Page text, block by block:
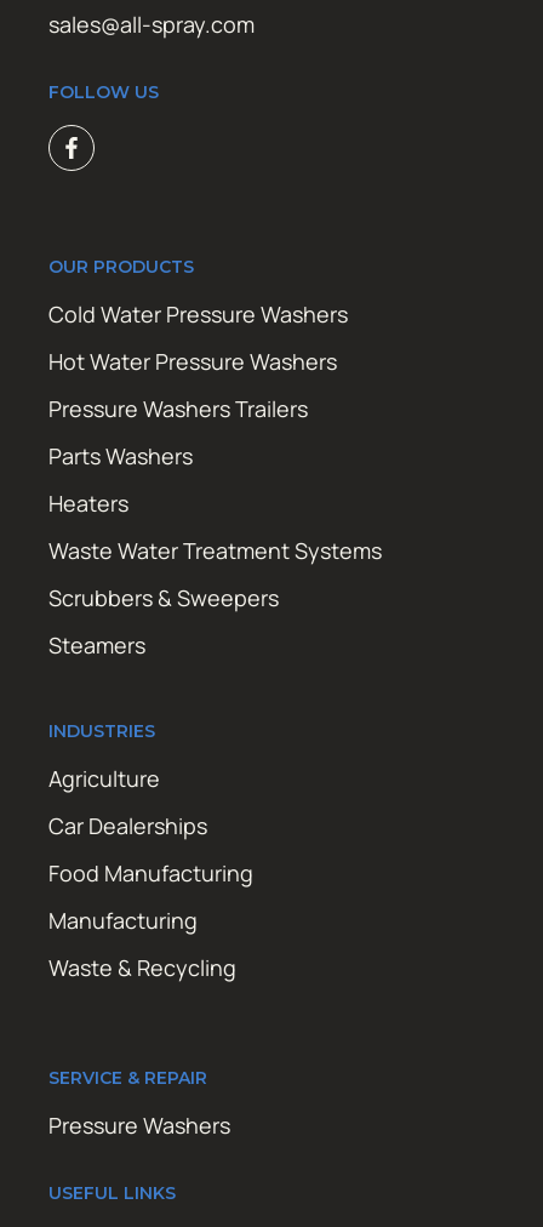
sales@all-spray.com
FOLLOW US
OUR PRODUCTS
Cold Water Pressure Washers
Hot Water Pressure Washers
Pressure Washers Trailers
Parts Washers
Heaters
Waste Water Treatment Systems
Scrubbers & Sweepers
Steamers
INDUSTRIES
Agriculture
Car Dealerships
Food Manufacturing
Manufacturing
Waste & Recycling
SERVICE & REPAIR
Pressure Washers
USEFUL LINKS